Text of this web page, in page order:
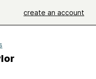
create an account